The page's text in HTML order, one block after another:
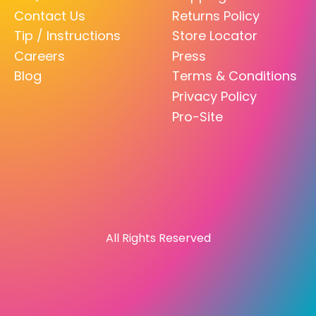
Contact Us
Tip / Instructions
Careers
Blog
Returns Policy
Store Locator
Press
Terms & Conditions
Privacy Policy
Pro-Site
All Rights Reserved